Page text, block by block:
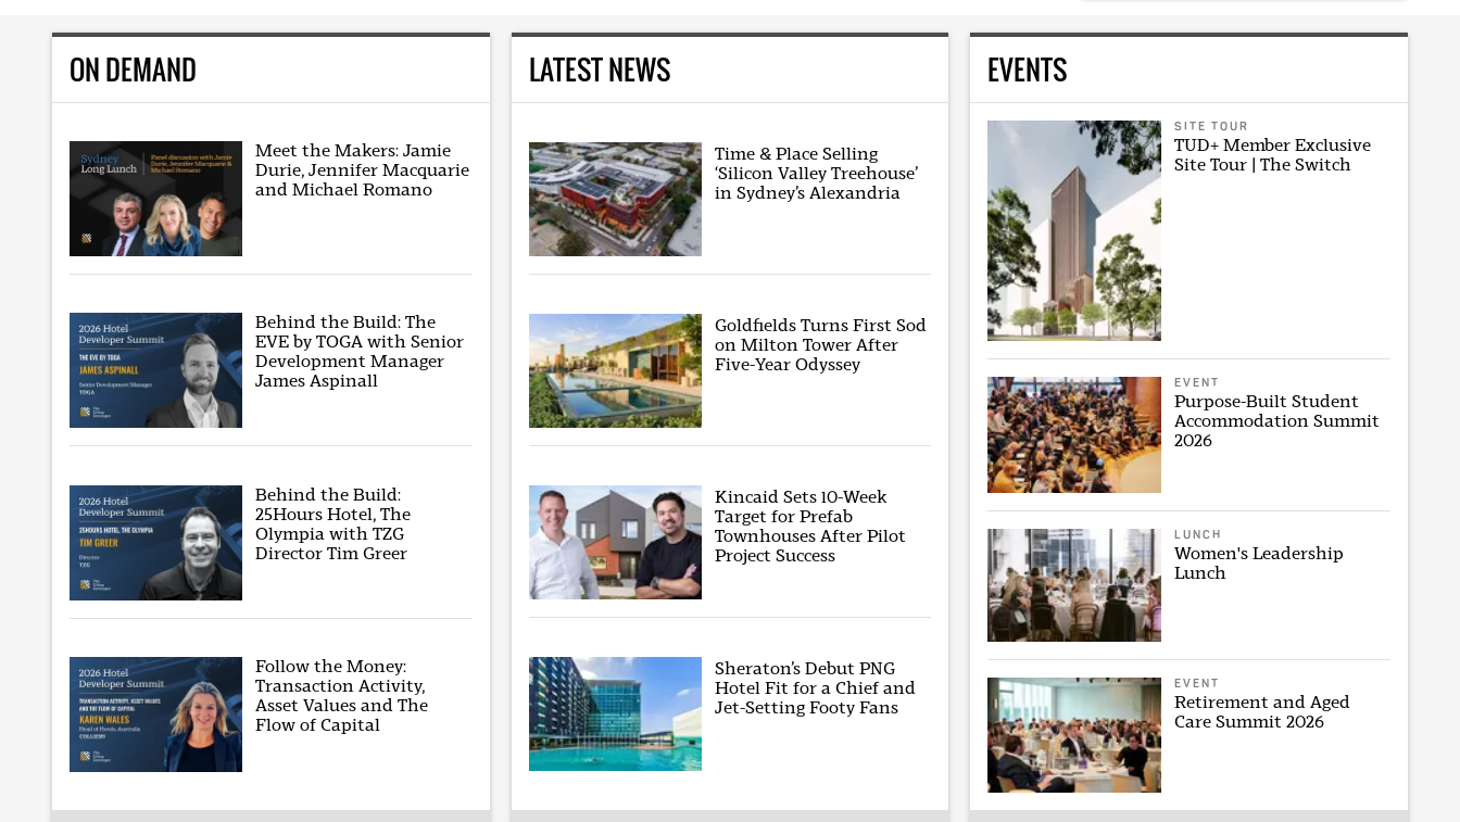
ON DEMAND
Meet the Makers: Jamie
Durie, Jennifer Macquarie
and Michael Romano
Behind the Build: The
EVE by TOGA with Senior
Development Manager
James Aspinall
Behind the Build:
25Hours Hotel, The
Olympia with TZG
Director Tim Greer
Follow the Money:
Transaction Activity,
Asset Values and The
Flow of Capital
LATEST NEWS
Time & Place Selling
‘Silicon Valley Treehouse’
in Sydney’s Alexandria
Goldfields Turns First Sod
on Milton Tower After
Five-Year Odyssey
Kincaid Sets 10-Week
Target for Prefab
Townhouses After Pilot
Project Success
Sheraton’s Debut PNG
Hotel Fit for a Chief and
Jet-Setting Footy Fans
EVENTS
SITE TOUR
TUD+ Member Exclusive
Site Tour | The Switch
EVENT
Purpose-Built Student
Accommodation Summit
2026
LUNCH
Women's Leadership
Lunch
EVENT
Retirement and Aged
Care Summit 2026